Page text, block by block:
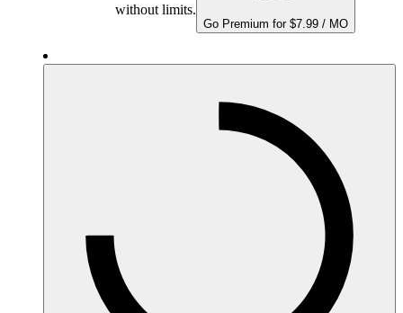
without limits.
Go Premium for $7.99 / MO